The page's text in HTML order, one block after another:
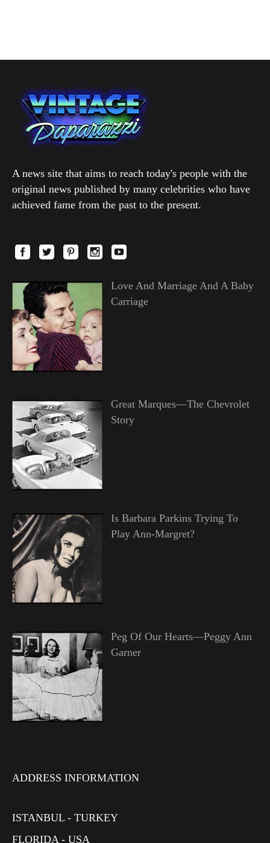
A news site that aims to reach today's people with the
original news published by many celebrities who have
achieved fame from the past to the present.
Love And Marriage And A Baby
Carriage
Great Marques—The Chevrolet
Story
Is Barbara Parkins Trying To
Play Ann-Margret?
Peg Of Our Hearts—Peggy Ann
Garner
ADDRESS INFORMATION
ISTANBUL - TURKEY
FLORIDA - USA